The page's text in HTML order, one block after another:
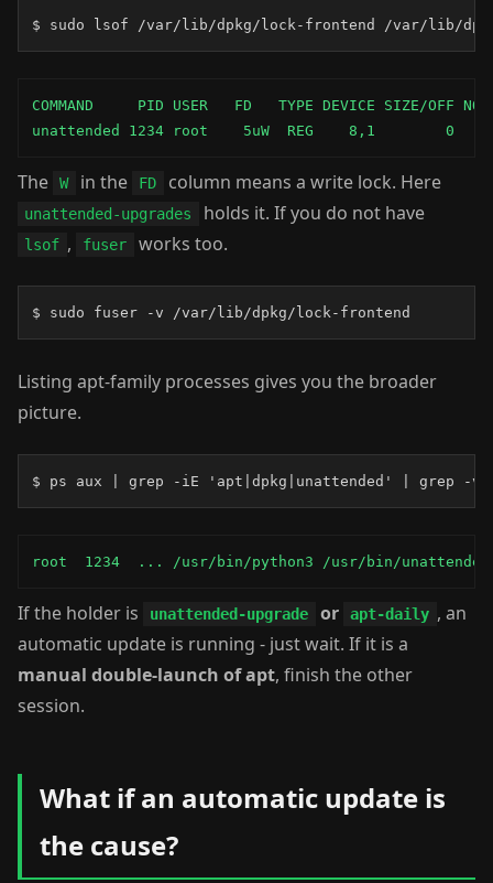
$ sudo lsof /var/lib/dpkg/lock-frontend /var/lib/
COMMAND     PID USER   FD   TYPE DEVICE SIZE/OFF
unattended 1234 root    5uW  REG    8,1        0
The W in the FD column means a write lock. Here
unattended-upgrades holds it. If you do not have
lsof , fuser works too.
$ sudo fuser -v /var/lib/dpkg/lock-frontend
Listing apt-family processes gives you the broader
picture.
$ ps aux | grep -iE 'apt|dpkg|unattended' | grep -v
root  1234  ... /usr/bin/python3 /usr/bin/unattended-
If the holder is unattended-upgrade or apt-daily , an
automatic update is running - just wait. If it is a
manual double-launch of apt, finish the other
session.
What if an automatic update is
the cause?